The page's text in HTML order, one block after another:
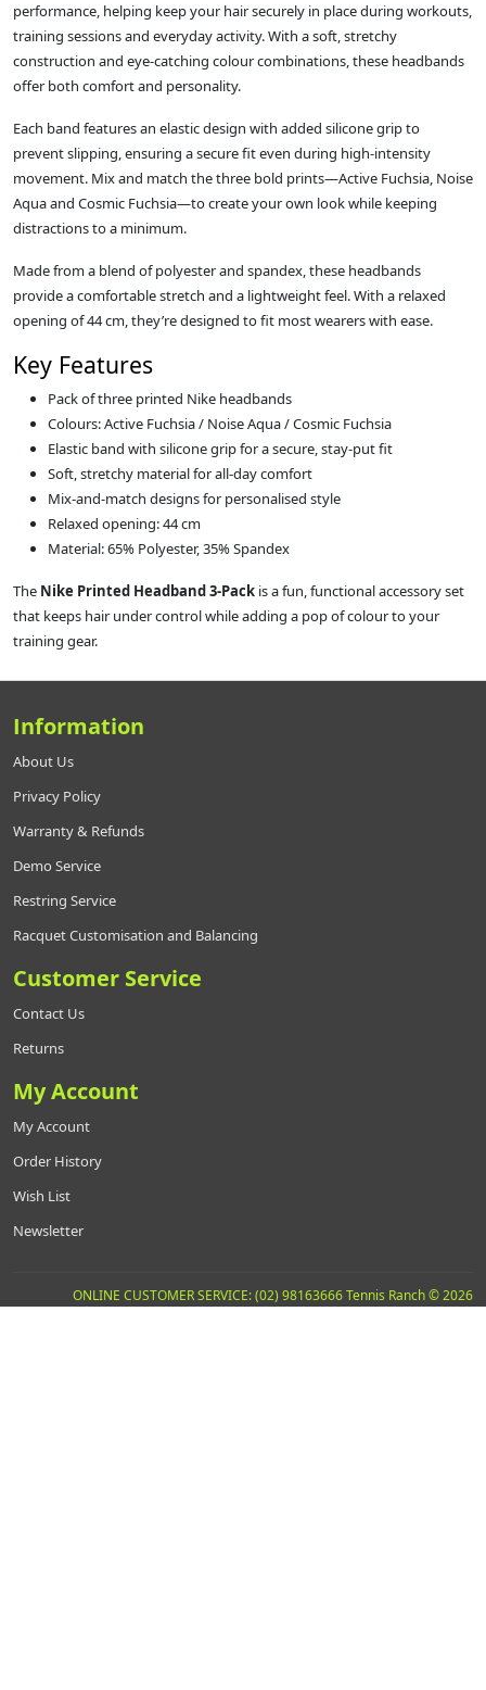
performance, helping keep your hair securely in place during workouts,
training sessions and everyday activity. With a soft, stretchy
construction and eye‑catching colour combinations, these headbands
offer both comfort and personality.
Each band features an elastic design with added silicone grip to
prevent slipping, ensuring a secure fit even during high‑intensity
movement. Mix and match the three bold prints—Active Fuchsia, Noise
Aqua and Cosmic Fuchsia—to create your own look while keeping
distractions to a minimum.
Made from a blend of polyester and spandex, these headbands
provide a comfortable stretch and a lightweight feel. With a relaxed
opening of 44 cm, they’re designed to fit most wearers with ease.
Key Features
Pack of three printed Nike headbands
Colours: Active Fuchsia / Noise Aqua / Cosmic Fuchsia
Elastic band with silicone grip for a secure, stay‑put fit
Soft, stretchy material for all‑day comfort
Mix‑and‑match designs for personalised style
Relaxed opening: 44 cm
Material: 65% Polyester, 35% Spandex
The Nike Printed Headband 3‑Pack is a fun, functional accessory set
that keeps hair under control while adding a pop of colour to your
training gear.
Information
About Us
Privacy Policy
Warranty & Refunds
Demo Service
Restring Service
Racquet Customisation and Balancing
Customer Service
Contact Us
Returns
My Account
My Account
Order History
Wish List
Newsletter
ONLINE CUSTOMER SERVICE: (02) 98163666 Tennis Ranch © 2026